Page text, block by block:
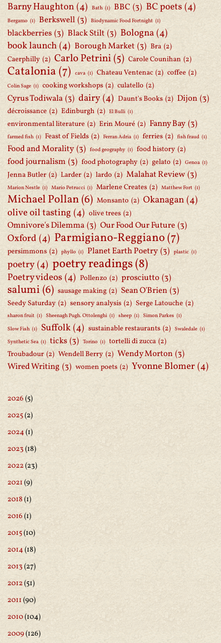
Barny Haughton(4) Bath (1) BBC (3) BC poets(4)
Bergamo (1) Berkswell (3) Biodynamic Food Fortnight (1)
blackberries (3) Black Stilt (3) Bologna(4)
book launch(4) Borough Market (3) Bra (2)
Caerphilly (2) Carlo Petrini(5) Carole Counihan (2)
Catalonia(7) cava (1) Chateau Ventenac (2) coffee (2)
Colin Sage (1) cooking workshops (2) culatello (2)
Cyrus Todiwala (3) dairy(4) Daunt's Books (2) Dijon (3)
décroissance (2) Edinburgh (2) El Bulli (1)
environmental literature (2) Erin Mouré (2) Fanny Bay (3)
farmed fish (1) Feast of Fields (2) Ferran Adria (1) ferries (2) fish fraud (1)
Food and Morality (3) food geography (1) food history (2)
food journalism (3) food photography (2) gelato (2) Genoa (1)
Jenna Butler (2) Larder (2) lardo (2) Malahat Review (3)
Marion Nestle (1) Mario Petrucci (1) Marlene Creates (2) Matthew Fort (1)
Michael Pollan(6) Monsanto (2) Okanagan(4)
olive oil tasting (4) olive trees (2)
Omnivore's Dilemma (3) Our Food Our Future (3)
Oxford (4) Parmigiano-Reggiano(7)
persimmons (2) phyllo (1) Planet Earth Poetry (3) plastic (1)
poetry(4) poetry readings(8)
Poetry videos(4) Pollenzo (2) prosciutto (3)
salumi(6) sausage making (2) Sean O'Brien (3)
Seedy Saturday (2) sensory analysis (2) Serge Latouche (2)
sharon fruit (1) Sheenagh Pugh. Ottolenghi (1) sheep (1) Simon Parkes (1)
Slow Fish (1) Suffolk(4) sustainable restaurants (2) Swaledale (1)
Synthetic Sea (1) ticks (3) Torino (1) tortelli di zucca (2)
Troubadour (2) Wendell Berry (2) Wendy Morton (3)
Wired Writing (3) women poets (2) Yvonne Blomer(4)
2026(5)
2025(2)
2024(1)
2023(18)
2022(23)
2021(9)
2018(1)
2016(1)
2015(10)
2014(18)
2013(27)
2012(51)
2011(90)
2010(104)
2009(126)